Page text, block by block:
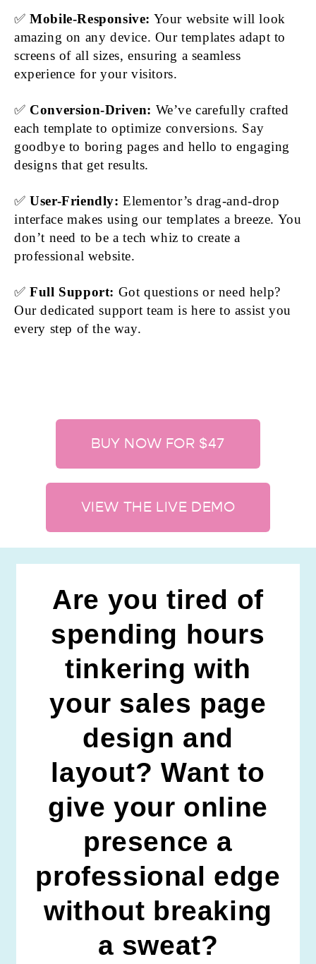
✅Mobile-Responsive: Your website will look
amazing on any device. Our templates adapt to
screens of all sizes, ensuring a seamless
experience for your visitors.
✅ Conversion-Driven: We’ve carefully crafted
each template to optimize conversions. Say
goodbye to boring pages and hello to engaging
designs that get results.
✅User-Friendly: Elementor’s drag-and-drop
interface makes using our templates a breeze. You
don’t need to be a tech whiz to create a
professional website.
✅Full Support: Got questions or need help?
Our dedicated support team is here to assist you
every step of the way.
BUY NOW FOR $47
VIEW THE LIVE DEMO
Are you tired of
spending hours
tinkering with
your sales page
design and
layout? Want to
give your online
presence a
professional edge
without breaking
a sweat?